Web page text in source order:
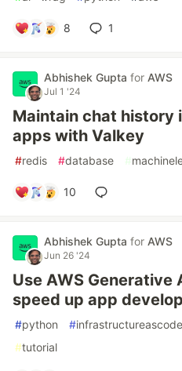
8 1
Abhishek Gupta for AWS
Jul 1 '24
Maintain chat history
apps with Valkey
#redis #database #
10
Abhishek Gupta for AWS
Jun 26 '24
Use AWS
speed up app
#python #infrastructureascode
#tutorial